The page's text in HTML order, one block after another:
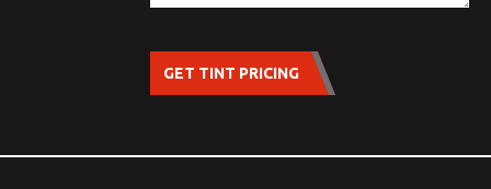
GET TINT PRICING